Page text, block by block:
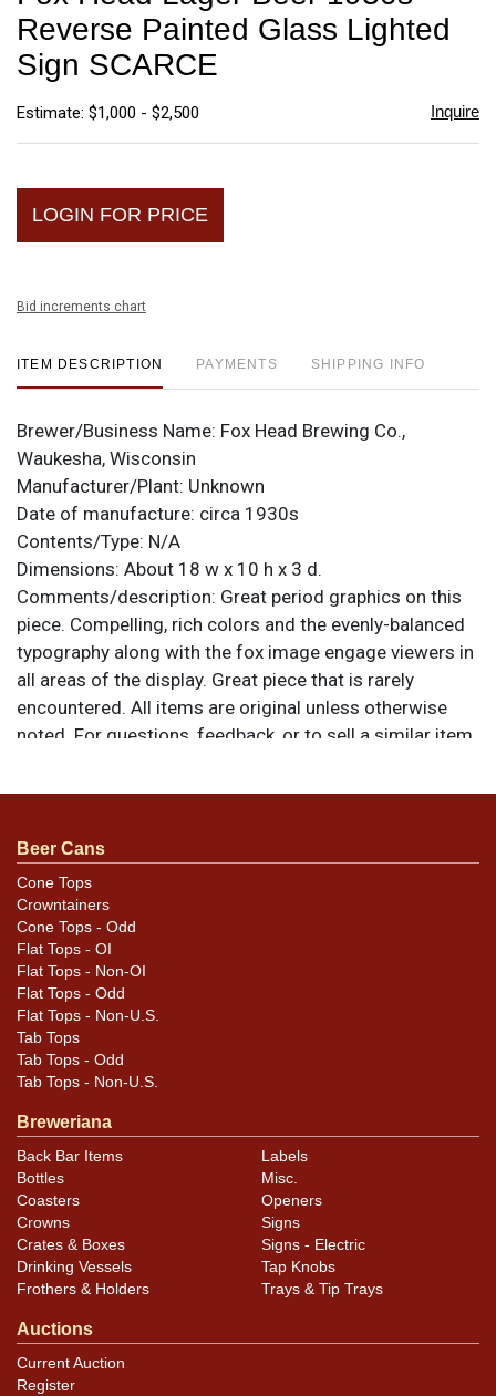
Reverse Painted Glass Lighted
Sign SCARCE
Estimate: $1,000 - $2,500 Inquire
LOGIN FOR PRICE
Bid increments chart
ITEM DESCRIPTION PAYMENTS SHIPPING INFO
Brewer/Business Name: Fox Head Brewing Co.,
Waukesha, Wisconsin
Manufacturer/Plant: Unknown
Date of manufacture: circa 1930s
Contents/Type: N/A
Dimensions: About 18 w x 10 h x 3 d.
Comments/description: Great period graphics on this
piece. Compelling, rich colors and the evenly-balanced
typography along with the fox image engage viewers in
all areas of the display. Great piece that is rarely
encountered. All items are original unless otherwise
noted. For questions, feedback, or to sell a similar item
Condition
The only notable areas of wear are scratching on the H
of HEAD and across the fox eyes. Color is even
throughout. Reverse of the metal backing insert and the
housing show some age and wear while the front of
the backing piece still looks great. Chrome trim around
the glass is still very bright and clean.
Beer Cans
Cone Tops
Crowntainers
Cone Tops - Odd
Flat Tops - OI
Flat Tops - Non-OI
Flat Tops - Odd
Flat Tops - Non-U.S.
Tab Tops
Tab Tops - Odd
Tab Tops - Non-U.S.
Breweriana
Back Bar Items
Bottles
Coasters
Crowns
Crates & Boxes
Drinking Vessels
Frothers & Holders
Labels
Misc.
Openers
Signs
Signs - Electric
Tap Knobs
Trays & Tip Trays
Auctions
Current Auction
Register